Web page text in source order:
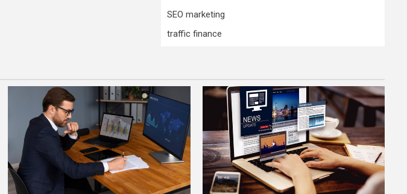
SEO marketing
traffic finance